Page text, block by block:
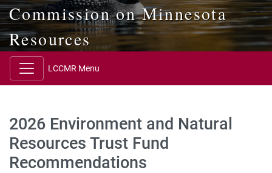
Commission on Minnesota
Resources
LCCMR Menu
2026 Environment and Natural
Resources Trust Fund
Recommendations